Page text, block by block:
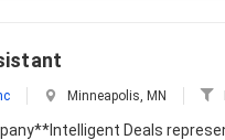
Minneapolis, MN
Deals